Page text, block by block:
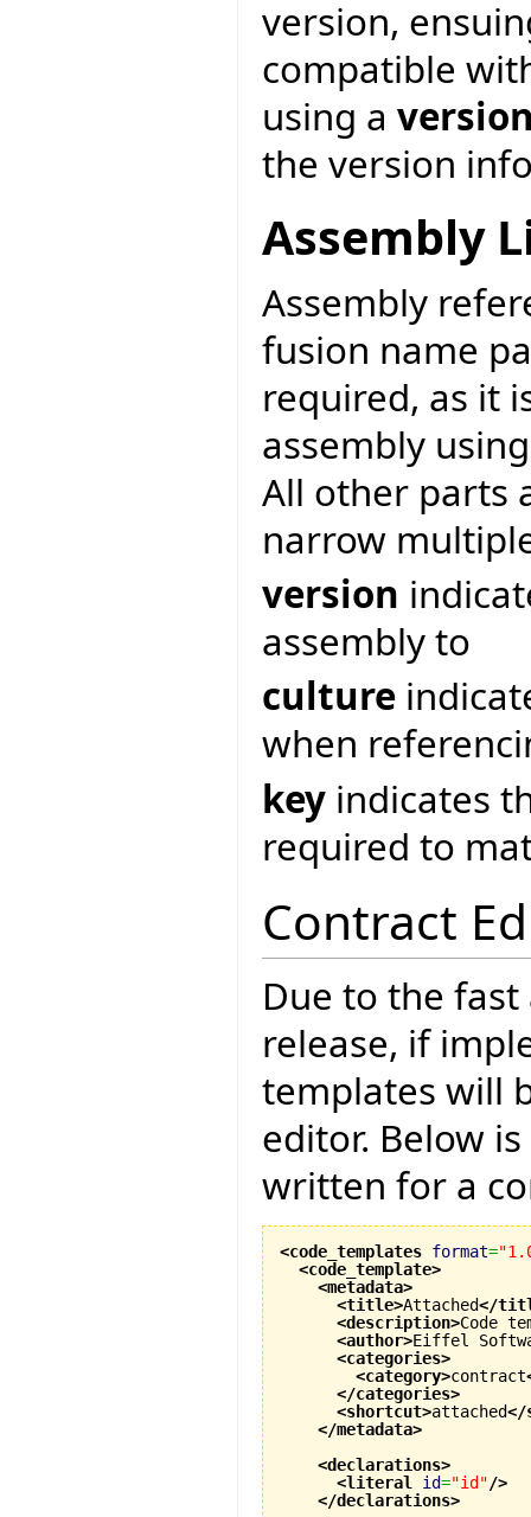
version,
compatible
using a
the version
Assembly
Assembly
fusion name
required, as it
assembly
All other parts
narrow
version
assembly to
culture
when
key indicates
required to
Contract
Due to the
release, if
templates will
editor. Below
written for a
<code_templates format=
<code_template>
<metadata>
<title>Attached</
<description>Code
<author>Eiffel
<categories>
<category>contract
</categories>
<shortcut>attached</
</metadata>
<declarations>
<literal id="id"/>
</declarations>